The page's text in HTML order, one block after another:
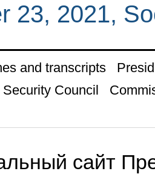
23, 2021,
and transcripts
Security Council
сайт